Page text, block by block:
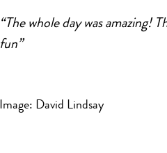
“The whole day was amazing!
fun”
Image: David Lindsay